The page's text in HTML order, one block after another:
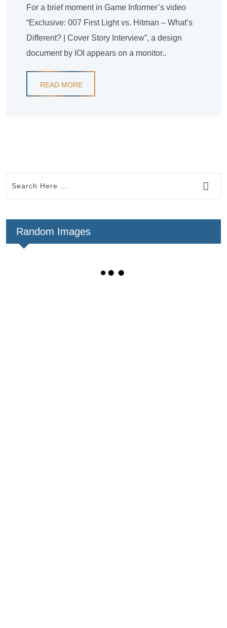
For a brief moment in Game Informer’s video
“Exclusive: 007 First Light vs. Hitman – What’s
Different? | Cover Story Interview”, a design
document by IOI appears on a monitor..
READ MORE
Random Images